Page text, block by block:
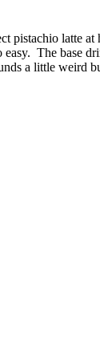
pistachio latte
easy. The base
a little weird